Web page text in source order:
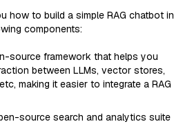
how to build a simple RAG chatbot in
components:
source framework that helps you
between LLMs, vector stores,
making it easier to integrate a RAG
source search and analytics suite